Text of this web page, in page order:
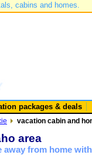
cabins and homes.
packages & deals
vacation cabin and
area
from home